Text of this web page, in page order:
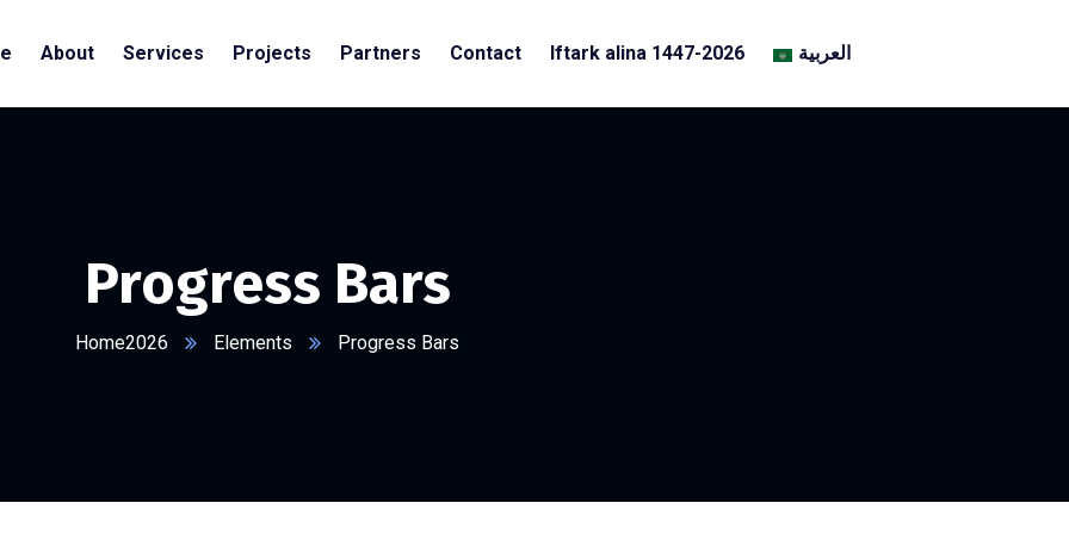
About Services Projects Partners Contact Iftark alina 1447-2026 العربية
Progress Bars
Home2026 Elements Progress Bars